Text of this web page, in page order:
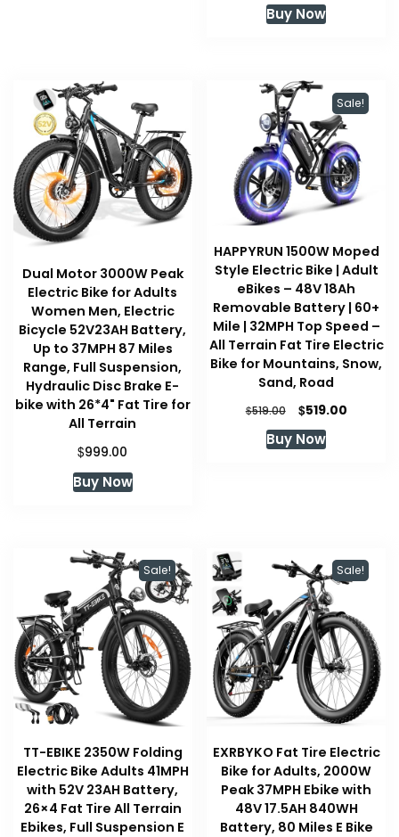
Buy Now
Dual Motor 3000W Peak
Electric Bike for Adults
Women Men, Electric
Bicycle 52V23AH Battery,
Up to 37MPH 87 Miles
Range, Full Suspension,
Hydraulic Disc Brake E-
bike with 26*4" Fat Tire for
All Terrain
$999.00
Buy Now
Sale!
HAPPYRUN 1500W Moped
Style Electric Bike | Adult
eBikes – 48V 18Ah
Removable Battery | 60+
Mile | 32MPH Top Speed –
All Terrain Fat Tire Electric
Bike for Mountains, Snow,
Sand, Road
$519.00
Original
price
was:
$519.00Current
Buy Now
Sale!
TT-EBIKE 2350W Folding
Electric Bike Adults 41MPH
with 52V 23AH Battery,
26×4 Fat Tire All Terrain
Ebikes, Full Suspension E
Sale!
EXRBYKO Fat Tire Electric
Bike for Adults, 2000W
Peak 37MPH Ebike with
48V 17.5AH 840WH
Battery, 80 Miles E Bike